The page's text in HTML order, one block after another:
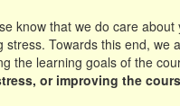
know that we do care
stress. Towards this end, we
the learning goals of the
or improving the